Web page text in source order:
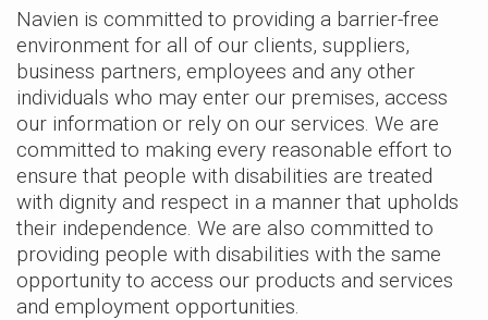
NEW
> NAM24B
> NAM36B
> NAM36C
> NAM48C
> NAM59C
> NAM59D
Navien is committed to providing a barrier-free
environment for all of our clients, suppliers,
business partners, employees and any other
individuals who may enter our premises, access
our information or rely on our services. We are
committed to making every reasonable effort to
ensure that people with disabilities are treated
with dignity and respect in a manner that upholds
their independence. We are also committed to
providing people with disabilities with the same
opportunity to access our products and services
and employment opportunities.